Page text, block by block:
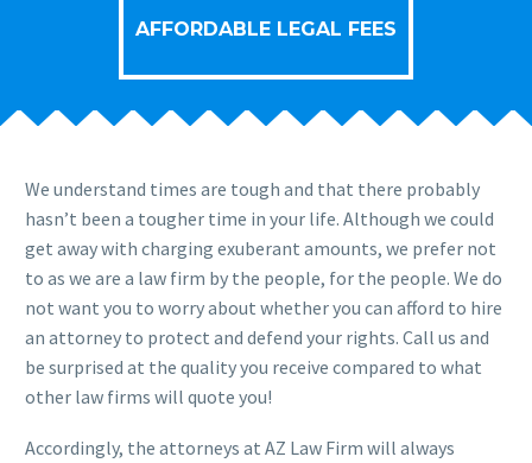
AFFORDABLE LEGAL FEES
We understand times are tough and that there probably
hasn’t been a tougher time in your life. Although we could
get away with charging exuberant amounts, we prefer not
to as we are a law firm by the people, for the people. We do
not want you to worry about whether you can afford to hire
an attorney to protect and defend your rights. Call us and
be surprised at the quality you receive compared to what
other law firms will quote you!
Accordingly, the attorneys at AZ Law Firm will always